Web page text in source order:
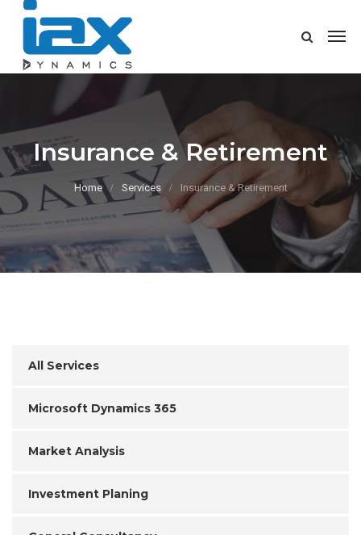
Insurance & Retirement
Home Services Insurance & Retirement
All Services
Microsoft Dynamics 365
Market Analysis
Investment Planing